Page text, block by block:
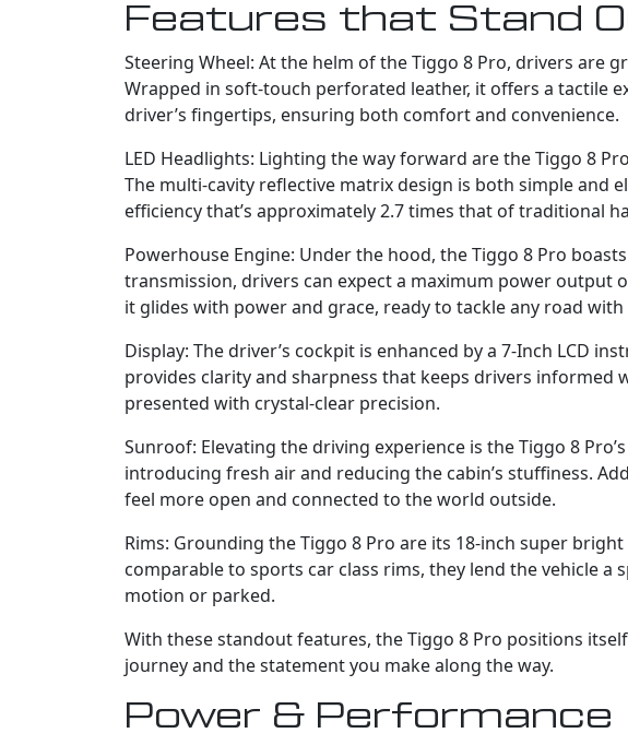
Features that Stand
Steering Wheel: At the helm of the Tiggo 8 Pro, drivers
Wrapped in soft-touch perforated leather, it offers a tactile
driver’s fingertips, ensuring both comfort and convenience.
LED Headlights: Lighting the way forward are the Tiggo 8
The multi-cavity reflective matrix design is both simple and
efficiency that’s approximately 2.7 times that of traditional
Powerhouse Engine: Under the hood, the Tiggo 8 Pro
transmission, drivers can expect a maximum power output
it glides with power and grace, ready to tackle any road with
Display: The driver’s cockpit is enhanced by a 7-Inch LCD
provides clarity and sharpness that keeps drivers
presented with crystal-clear precision.
Sunroof: Elevating the driving experience is the Tiggo 8
introducing fresh air and reducing the cabin’s stuffiness.
feel more open and connected to the world outside.
Rims: Grounding the Tiggo 8 Pro are its 18-inch super
comparable to sports car class rims, they lend the vehicle
motion or parked.
With these standout features, the Tiggo 8 Pro positions
journey and the statement you make along the way.
Power & Performance